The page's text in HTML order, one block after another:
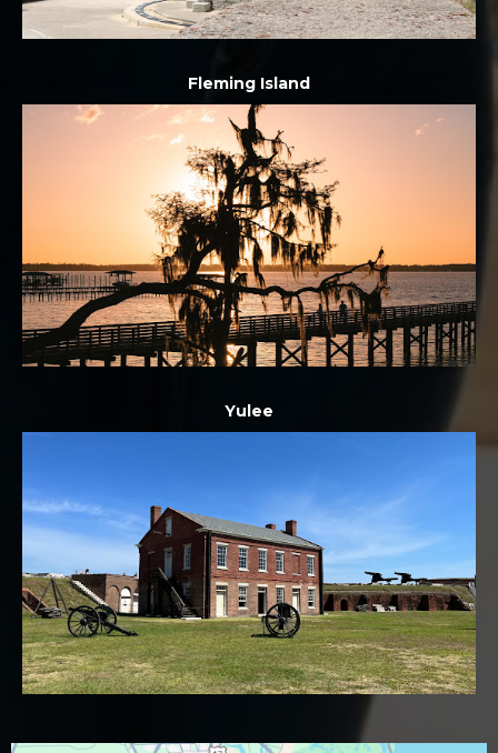
Fleming Island
Yulee